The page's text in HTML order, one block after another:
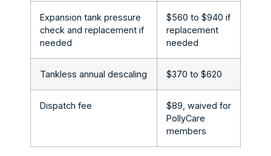
Expansion tank pressure
check and replacement if
needed
$560 to $940 if
replacement
needed
Tankless annual descaling $370 to $620
Dispatch fee
$89, waived for
PollyCare
members